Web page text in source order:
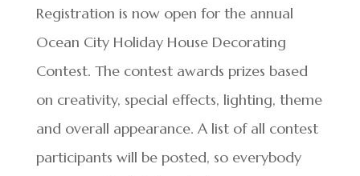
Registration is now open for the annual
Ocean City Holiday House Decorating
Contest. The contest awards prizes based
on creativity, special effects, lighting, theme
and overall appearance. A list of all contest
participants will be posted, so everybody